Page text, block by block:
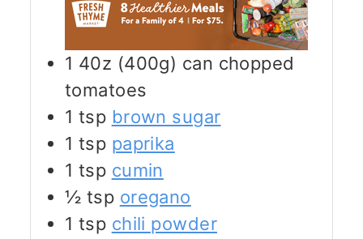
1 40z (400g) can chopped
tomatoes
1 tsp brown sugar
1 tsp paprika
1 tsp cumin
½ tsp oregano
1 tsp chili powder